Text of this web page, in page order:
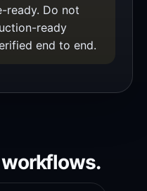
ready. Do not
ready
end to end.
workflows.